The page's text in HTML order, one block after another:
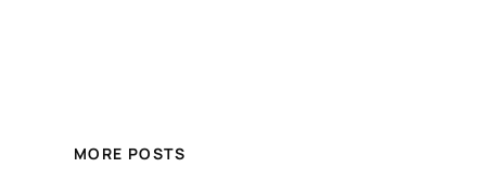
MORE POSTS